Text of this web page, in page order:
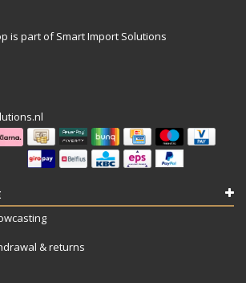
is part of Smart Import Solutions
& returns